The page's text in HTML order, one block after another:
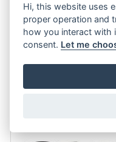
Optoma replacement remote
Optoma TS526
Hi, this website uses
proper operation and
how you interact with
consent. Let me